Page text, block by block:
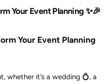
Your Event Planning ✨🎉
Your Event Planning
whether it’s a wedding 💍, a